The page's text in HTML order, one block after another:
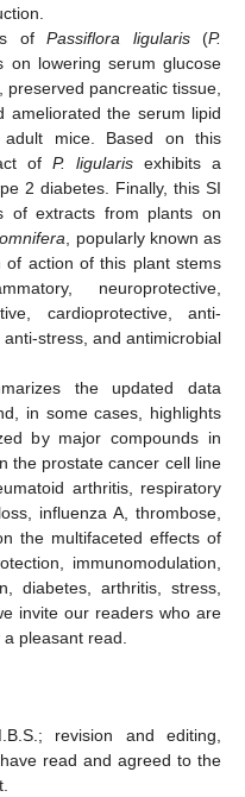
ofPassiflora ligularis(P.
on lowering serum glucose
preserved pancreatic tissue,
ameliorated the serum lipid
mice. Based on this
of P. ligularis exhibits a
2 diabetes. Finally, this SI
of extracts from plants on
, popularly known as
of action of this plant stems
neuroprotective,
cardioprotective, anti-
stress, and antimicrobial
the updated data
in some cases, highlights
by major compounds in
the prostate cancer cell line
arthritis, respiratory
influenza A, thrombose,
the multifaceted effects of
immunomodulation,
diabetes, arthritis, stress,
invite our readers who are
pleasant read.
revision and editing,
read and agreed to the